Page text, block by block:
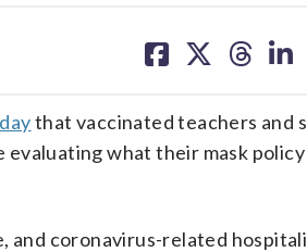
on on on on
that vaccinated teachers and
evaluating what their mask
and coronavirus-related